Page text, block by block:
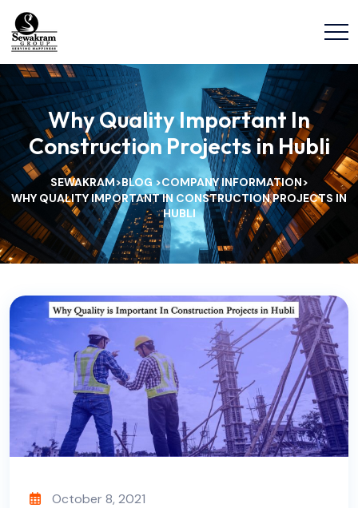
Why Quality Important In
Construction Projects in Hubli
SEWAKRAM>BLOG>COMPANY INFORMATION>
WHY QUALITY IMPORTANT IN CONSTRUCTION PROJECTS IN
HUBLI
October 8, 2021